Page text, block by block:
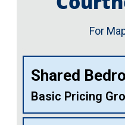
For
Shared
Basic Pricing